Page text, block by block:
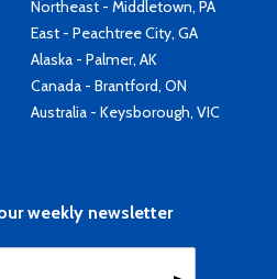
Northeast - Middletown, PA
East - Peachtree City, GA
Alaska - Palmer, AK
Canada - Brantford, ON
Australia - Keysborough, VIC
weekly newsletter